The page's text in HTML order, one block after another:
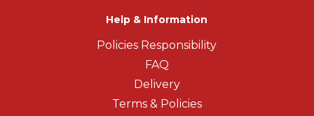
Help & Information
Policies Responsibility
FAQ
Delivery
Terms & Policies